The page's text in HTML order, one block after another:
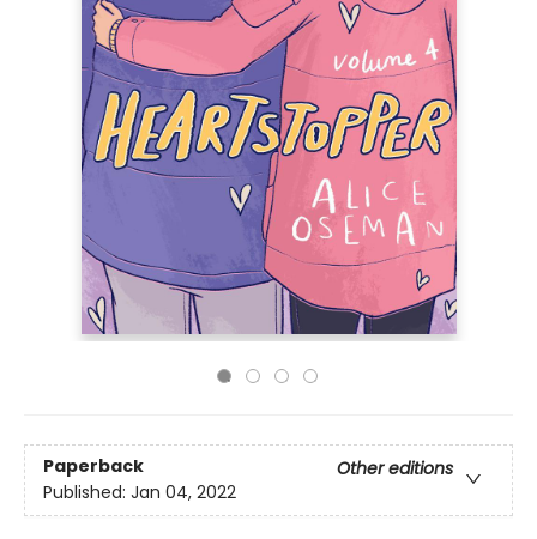
Paperback
Other editions
Published: Jan 04, 2022